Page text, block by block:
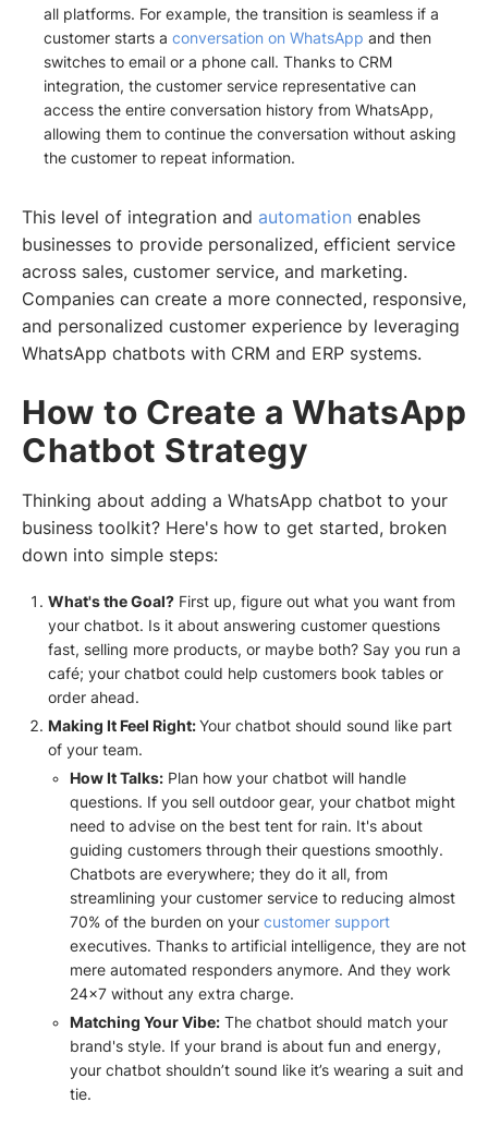
all platforms. For example, the transition is seamless if a
customer starts a conversation on WhatsApp and then
switches to email or a phone call. Thanks to CRM
integration, the customer service representative can
access the entire conversation history from WhatsApp,
allowing them to continue the conversation without asking
the customer to repeat information.
This level of integration and automation enables
businesses to provide personalized, efficient service
across sales, customer service, and marketing.
Companies can create a more connected, responsive,
and personalized customer experience by leveraging
WhatsApp chatbots with CRM and ERP systems.
How to Create a WhatsApp
Chatbot Strategy
Thinking about adding a WhatsApp chatbot to your
business toolkit? Here's how to get started, broken
down into simple steps:
What's the Goal?First up, figure out what you want from
your chatbot. Is it about answering customer questions
fast, selling more products, or maybe both? Say you run a
café; your chatbot could help customers book tables or
order ahead.
Making It Feel Right:Your chatbot should sound like part
of your team.
How It Talks:Plan how your chatbot will handle
questions. If you sell outdoor gear, your chatbot might
need to advise on the best tent for rain. It's about
guiding customers through their questions smoothly.
Chatbots are everywhere; they do it all, from
streamlining your customer service to reducing almost
70% of the burden on your customer support
executives. Thanks to artificial intelligence, they are not
mere automated responders anymore. And they work
24x7 without any extra charge.
Matching Your Vibe:The chatbot should match your
brand's style. If your brand is about fun and energy,
your chatbot shouldn’t sound like it’s wearing a suit and
tie.